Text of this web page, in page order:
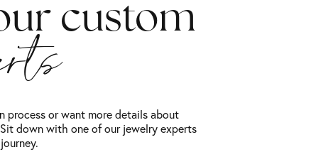
custom
process or want more details about
down with one of our jewelry experts